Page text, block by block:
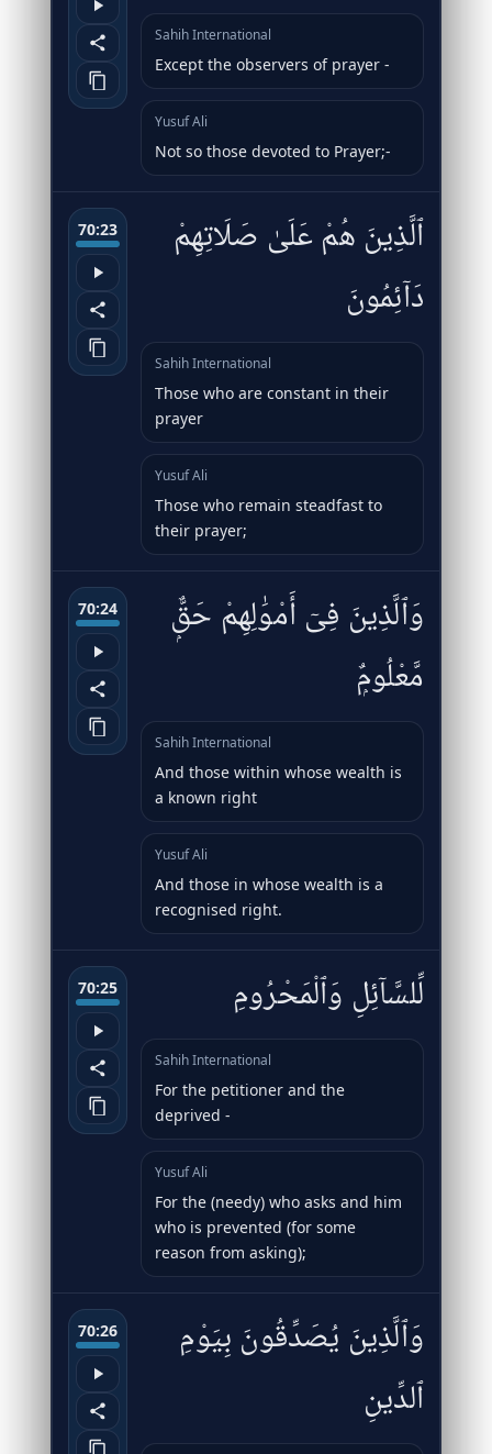
Sahih International
Except the observers of prayer -
Yusuf Ali
Not so those devoted to Prayer;-
70:23
ٱلَّذِينَ هُمْ عَلَىٰ صَلَاتِهِمْ
دَآئِمُونَ
Sahih International
Those who are constant in their
prayer
Yusuf Ali
Those who remain steadfast to
their prayer;
70:24
وَٱلَّذِينَ فِىٓ أَمْوَٰلِهِمْ حَقٌّۭ
مَّعْلُومٌۭ
Sahih International
And those within whose wealth is
a known right
Yusuf Ali
And those in whose wealth is a
recognised right.
70:25 لِّلسَّآئِلِ وَٱلْمَحْرُومِ
Sahih International
For the petitioner and the
deprived -
Yusuf Ali
For the (needy) who asks and him
who is prevented (for some
reason from asking);
70:26
وَٱلَّذِينَ يُصَدِّقُونَ بِيَوْمِ
ٱلدِّينِ